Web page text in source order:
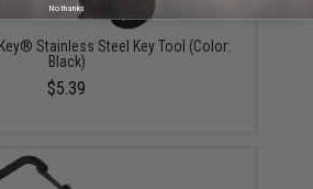
Stainless Steel Key Tool (Color:
Black)
$5.39
No thanks